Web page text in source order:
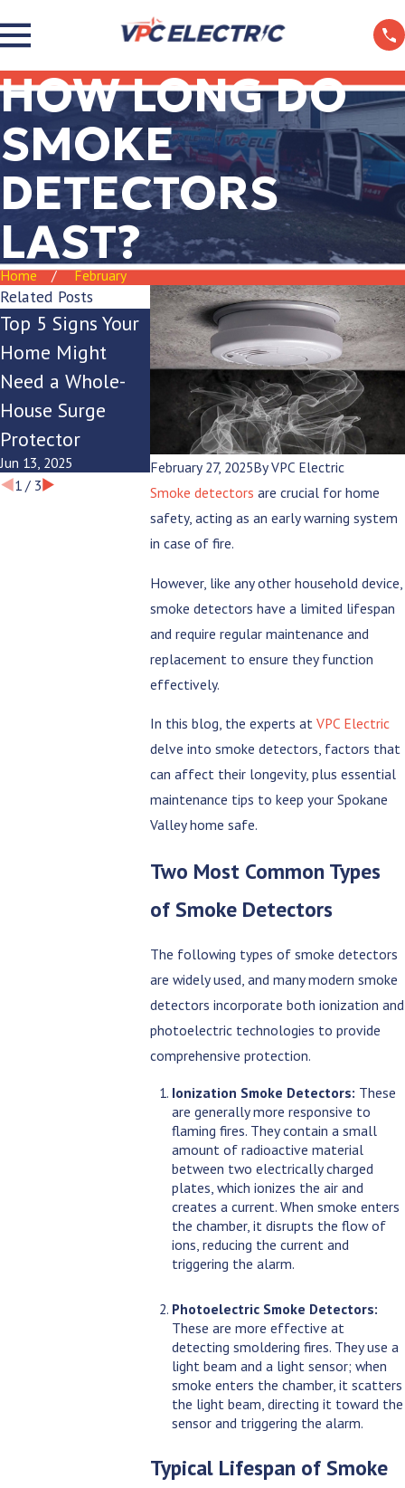
HOW LONG DO
SMOKE
DETECTORS
LAST?
Home February
February 27, 2025ByVPC Electric
Smoke detectors are crucial for home
safety, acting as an early warning system
in case of fire.
However, like any other household device,
smoke detectors have a limited lifespan
and require regular maintenance and
replacement to ensure they function
effectively.
In this blog, the experts atVPC Electric
delve into smoke detectors, factors that
can affect their longevity, plus essential
maintenance tips to keep your Spokane
Valley home safe.
Two Most Common Types
of Smoke Detectors
The following types of smoke detectors
are widely used, and many modern smoke
detectors incorporate both ionization and
photoelectric technologies to provide
comprehensive protection.
Ionization Smoke Detectors: These
are generally more responsive to
flaming fires. They contain a small
amount of radioactive material
between two electrically charged
plates, which ionizes the air and
creates a current. When smoke enters
the chamber, it disrupts the flow of
ions, reducing the current and
triggering the alarm.
Photoelectric Smoke Detectors:
These are more effective at
detecting smoldering fires. They use a
light beam and a light sensor; when
smoke enters the chamber, it scatters
the light beam, directing it toward the
sensor and triggering the alarm.
Typical Lifespan of Smoke
Related Posts
Top 5 Signs Your
Home Might
Need a Whole-
House Surge
Protector
Jun 13, 2025
Is Your Breaker
Box Keeping Up
with Your
Modern
Lifestyle?
Jun 9, 2025
The
Guide to
Lighting for
Summer
Evenings
Jun 6, 2025
1/ 3